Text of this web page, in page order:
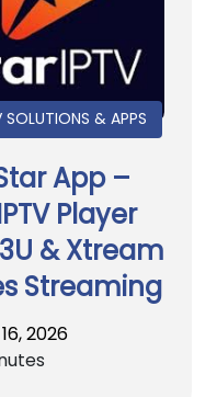
SOLUTIONS & APPS
App –
Player
& Xtream
Streaming
2026